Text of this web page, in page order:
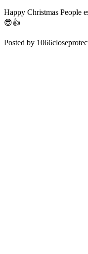
Happy Christmas People
😎👍
Posted by